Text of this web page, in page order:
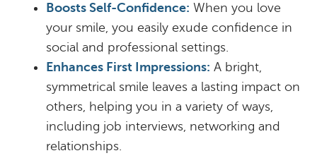
Boosts Self-Confidence: When you love
your smile, you easily exude confidence in
social and professional settings.
Enhances First Impressions: A bright,
symmetrical smile leaves a lasting impact on
others, helping you in a variety of ways,
including job interviews, networking and
relationships.